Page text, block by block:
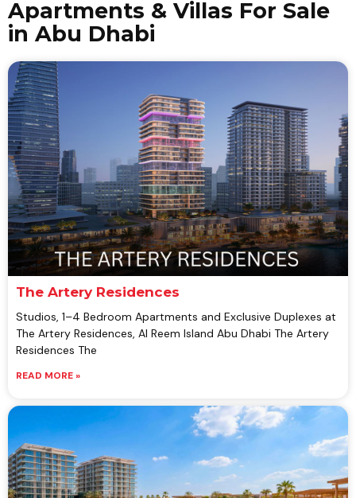
Apartments & Villas For Sale
in Abu Dhabi
The Artery Residences
Studios, 1–4 Bedroom Apartments and Exclusive Duplexes at
The Artery Residences, Al Reem Island Abu Dhabi The Artery
Residences The
READ MORE »